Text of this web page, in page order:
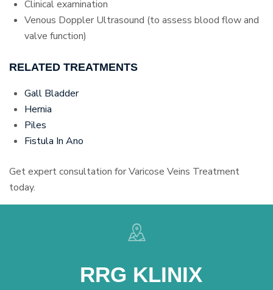
Clinical examination
Venous Doppler Ultrasound (to assess blood flow and
valve function)
RELATED TREATMENTS
Gall Bladder
Hernia
Piles
Fistula In Ano
Get expert consultation for Varicose Veins Treatment
today.
RRG KLINIX